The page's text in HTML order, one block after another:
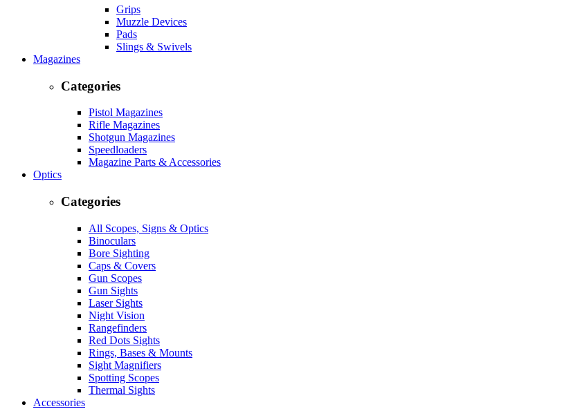
Grips
Muzzle Devices
Pads
Slings & Swivels
Magazines
Categories
Pistol Magazines
Rifle Magazines
Shotgun Magazines
Speedloaders
Magazine Parts & Accessories
Optics
Categories
All Scopes, Signs & Optics
Binoculars
Bore Sighting
Caps & Covers
Gun Scopes
Gun Sights
Laser Sights
Night Vision
Rangefinders
Red Dots Sights
Rings, Bases & Mounts
Sight Magnifiers
Spotting Scopes
Thermal Sights
Accessories